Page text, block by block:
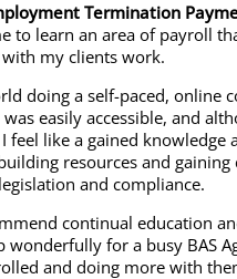
Termination
to learn an area of payroll
my clients work.
doing a self-paced, online
easily accessible, and
feel like a gained knowledge
resources and gaining
and compliance.
continual education
wonderfully for a busy BAS
and doing more with